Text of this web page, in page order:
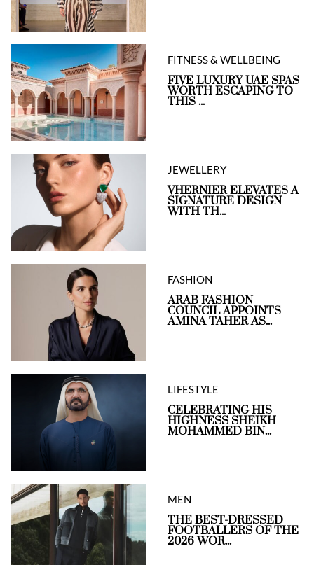
FITNESS & WELLBEING
FIVE LUXURY UAE SPAS
WORTH ESCAPING TO
THIS ...
JEWELLERY
VHERNIER ELEVATES A
SIGNATURE DESIGN
WITH TH...
FASHION
ARAB FASHION
COUNCIL APPOINTS
AMINA TAHER AS...
LIFESTYLE
CELEBRATING HIS
HIGHNESS SHEIKH
MOHAMMED BIN...
MEN
THE BEST-DRESSED
FOOTBALLERS OF THE
2026 WOR...